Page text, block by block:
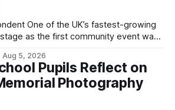
growing
as the first community event was
gathered at @Worle and Worle
as the refurbished facilities
with an
Aug 5, 2026
Pupils Reflect on
Photography